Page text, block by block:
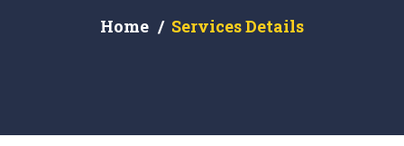
Home Services Details